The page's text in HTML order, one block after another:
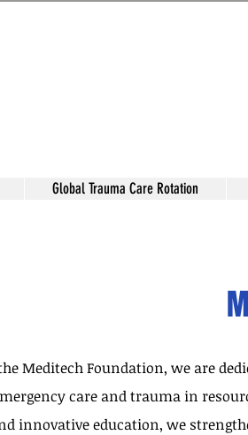
Global Trauma Care Rotation
Meditech Foundation, we are
care and trauma in
innovative education, we